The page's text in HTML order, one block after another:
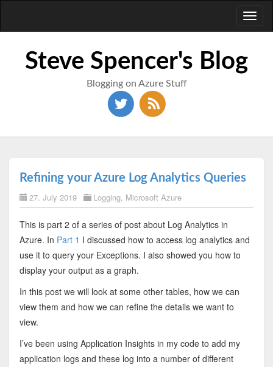
Steve Spencer's Blog
Blogging on Azure Stuff
Refining your Azure Log Analytics Queries
27. July 2019 Logging, Microsoft Azure
This is part 2 of a series of post about Log Analytics in
Azure. In Part 1 I discussed how to access log analytics and
use it to query your Exceptions. I also showed you how to
display your output as a graph.
In this post we will look at some other tables, how we can
view them and how we can refine the details we want to
view.
I’ve been using Application Insights in my code to add my
application logs and these log into a number of different